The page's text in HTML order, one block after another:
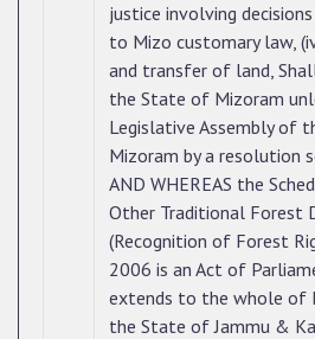
justice involving
to Mizo customary law,
and transfer of land,
the State of Mizoram
Legislative Assembly of
Mizoram by a resolution
AND WHEREAS the
Other Traditional Forest
(Recognition of Forest
2006 is an Act of
extends to the whole of
the State of Jammu &